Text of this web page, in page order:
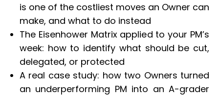
is one of the costliest moves an Owner can
make, and what to do instead
The Eisenhower Matrix applied to your PM’s
week: how to identify what should be cut,
delegated, or protected
A real case study: how two Owners turned
an underperforming PM into an A-grader